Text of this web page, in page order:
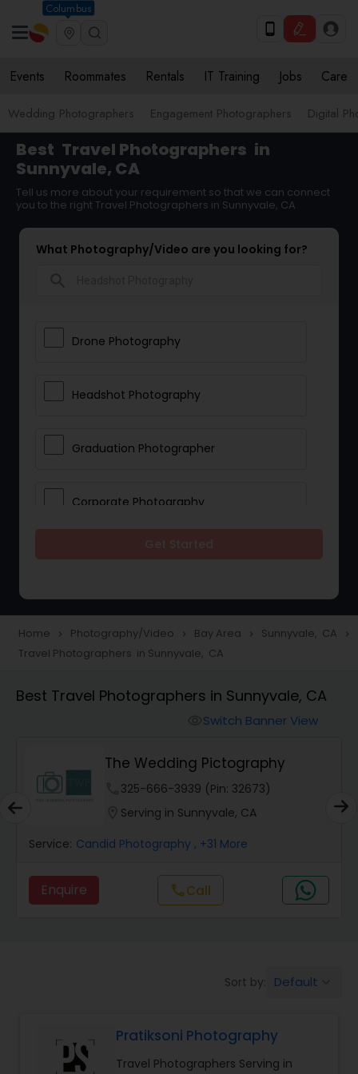
Columbus
Events Roommates Rentals IT Training Jobs Care
Wedding Photographers Engagement Photographers Digital
Best Travel Photographers in
Sunnyvale, CA
Tell us more about your requirement so that we can connect
you to the right Travel Photographers in Sunnyvale, CA
What Photography/Video are you looking for?
Drone Photography
Headshot Photography
Graduation Photographer
Corporate Photography
Portrait Photographers
Studio Photography
Product Photography
Maternity Photographers
Birthday Party Photographers
Event Photographers
Home navigate_next Photography/Video navigate_next Bay Area navigate_next Sunnyvale, CA navigate_next
Travel Photographers in Sunnyvale, CA
Best Travel Photographers in Sunnyvale, CA
Switch Banner View
The Wedding Pictography
325-666-3939 (Pin: 32673)
Serving in Sunnyvale, CA
Service: Candid Photography , +31 More
Enquire callCall
Sort by: Default
Pratiksoni Photography
Travel Photographers Serving in